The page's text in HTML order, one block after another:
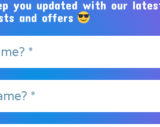
you updated with our
and offers